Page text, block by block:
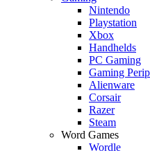
Nintendo
Playstation
Xbox
Handhelds
PC Gaming
Gaming
Alienware
Corsair
Razer
Steam
Word Games
Wordle